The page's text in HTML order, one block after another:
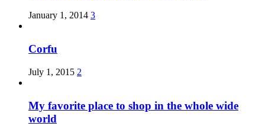
January 1, 2014 3
Corfu
July 1, 2015 2
My favorite place to shop in the whole wide
world